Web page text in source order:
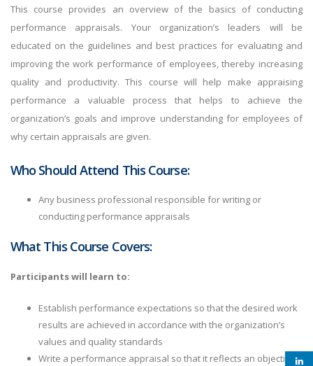
This course provides an overview of the basics of conducting
performance appraisals. Your organization’s leaders will be
educated on the guidelines and best practices for evaluating and
improving the work performance of employees, thereby increasing
quality and productivity. This course will help make appraising
performance a valuable process that helps to achieve the
organization’s goals and improve understanding for employees of
why certain appraisals are given.
Who Should Attend This Course:
Any business professional responsible for writing or
conducting performance appraisals
What This Course Covers:
Participants will learn to:
Establish performance expectations so that the desired work
results are achieved in accordance with the organization’s
values and quality standards
Write a performance appraisal so that it reflects an objective